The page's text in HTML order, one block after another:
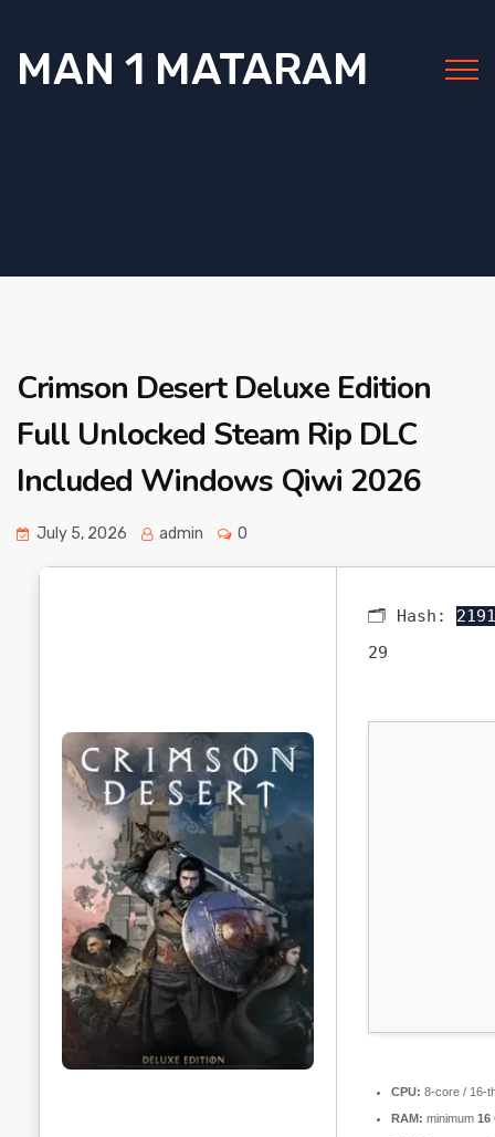
MAN 1 MATARAM
Crimson Desert Deluxe Edition
Full Unlocked Steam Rip DLC
Included Windows Qiwi 2026
July 5, 2026 admin 0
🗂 Hash:
29
CPU: 8-core / 16-
RAM: minimum 16